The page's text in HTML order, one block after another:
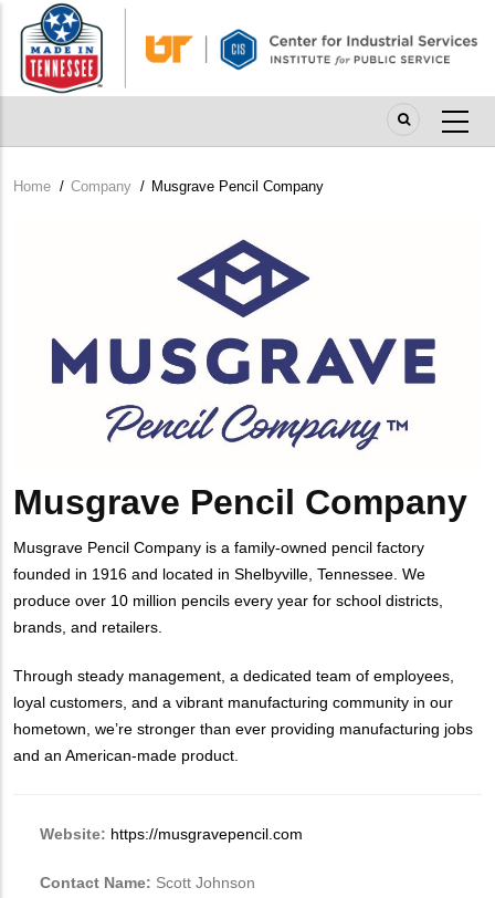
main
content
Breadcrumb
Home / Company / Musgrave Pencil Company
Musgrave Pencil Company
Musgrave Pencil Company is a family-owned pencil factory
founded in 1916 and located in Shelbyville, Tennessee. We
produce over 10 million pencils every year for school districts,
brands, and retailers.
Through steady management, a dedicated team of employees,
loyal customers, and a vibrant manufacturing community in our
hometown, we’re stronger than ever providing manufacturing jobs
and an American-made product.
Website: https://musgravepencil.com
Contact Name: Scott Johnson